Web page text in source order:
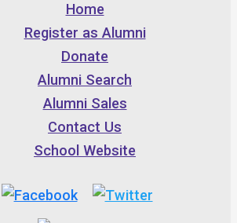
Home
Register as Alumni
Donate
Alumni Search
Alumni Sales
Contact Us
School Website